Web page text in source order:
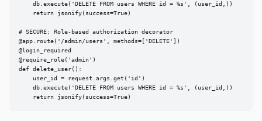
    db.execute('DELETE FROM users WHERE id = %s', (user_id,))
    return jsonify(success=True)
# SECURE: Role-based authorization decorator
@app.route('/admin/users', methods=['DELETE'])
@login_required
@require_role('admin')
def delete_user():
    user_id = request.args.get('id')
    db.execute('DELETE FROM users WHERE id = %s', (user_id,))
    return jsonify(success=True)